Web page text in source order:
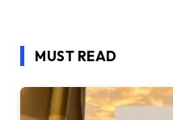
MUST READ